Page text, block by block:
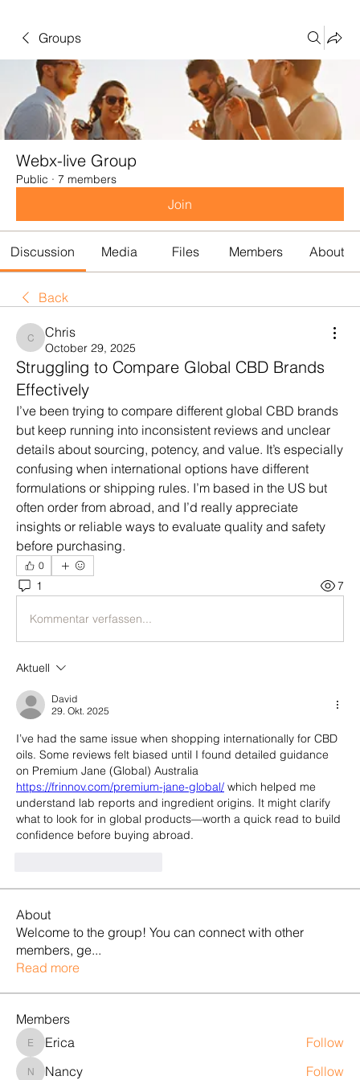
Groups
Webx-live Group
Public · 7 members
Join
Discussion Media Files Members About
Back
Chris
Chris
October 29, 2025
Struggling to Compare Global CBD Brands
Effectively
I’ve been trying to compare different global CBD brands
but keep running into inconsistent reviews and unclear
details about sourcing, potency, and value. It’s especially
confusing when international options have different
formulations or shipping rules. I’m based in the US but
often order from abroad, and I’d really appreciate
insights or reliable ways to evaluate quality and safety
before purchasing.
0
1 7
Kommentar verfassen...
Aktuell
David
29. Okt. 2025
I’ve had the same issue when shopping internationally for CBD
oils. Some reviews felt biased until I found detailed guidance
https://frinnov.com/premium-jane-global/ which helped me
understand lab reports and ingredient origins. It might clarify
what to look for in global products—worth a quick read to build
confidence before buying abroad.
About
Welcome to the group! You can connect with other
members, ge...
Read more
Members
EricaErica Follow
NancyNancy Follow